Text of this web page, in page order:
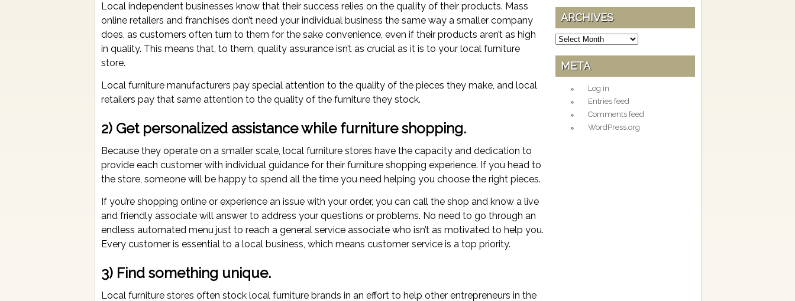
Local independent businesses know that their success relies on the quality of their products. Mass
online retailers and franchises don’t need your individual business the same way a smaller company
does, as customers often turn to them for the sake convenience, even if their products aren’t as high
in quality. This means that, to them, quality assurance isn’t as crucial as it is to your local furniture
store.
Local furniture manufacturers pay special attention to the quality of the pieces they make, and local
retailers pay that same attention to the quality of the furniture they stock.
2) Get personalized assistance while furniture shopping.
Because they operate on a smaller scale, local furniture stores have the capacity and dedication to
provide each customer with individual guidance for their furniture shopping experience. If you head to
the store, someone will be happy to spend all the time you need helping you choose the right pieces.
If you’re shopping online or experience an issue with your order, you can call the shop and know a live
and friendly associate will answer to address your questions or problems. No need to go through an
endless automated menu just to reach a general service associate who isn’t as motivated to help you.
Every customer is essential to a local business, which means customer service is a top priority.
3) Find something unique.
Local furniture stores often stock local furniture brands in an effort to help other entrepreneurs in the
ARCHIVES
Archives
META
Log in
Entries feed
Comments feed
WordPress.org